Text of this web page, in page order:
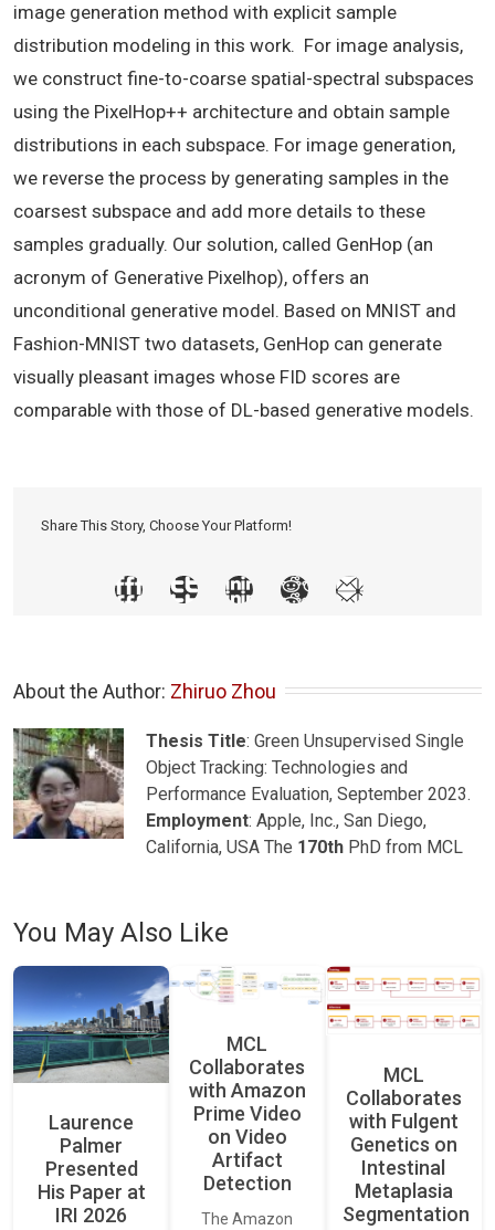
image generation method with explicit sample
distribution modeling in this work. For image analysis,
we construct fine-to-coarse spatial-spectral subspaces
using the PixelHop++ architecture and obtain sample
distributions in each subspace. For image generation,
we reverse the process by generating samples in the
coarsest subspace and add more details to these
samples gradually. Our solution, called GenHop (an
acronym of Generative Pixelhop), offers an
unconditional generative model. Based on MNIST and
Fashion-MNIST two datasets, GenHop can generate
visually pleasant images whose FID scores are
comparable with those of DL-based generative models.
Share This Story, Choose Your Platform!
About the Author: Zhiruo Zhou
Thesis Title: Green Unsupervised Single
Object Tracking: Technologies and
Performance Evaluation, September 2023.
Employment: Apple, Inc., San Diego,
California, USA The 170th PhD from MCL
You May Also Like
Laurence
Palmer
Presented
His Paper at
IRI 2026
MCL
Collaborates
with Amazon
Prime Video
on Video
Artifact
Detection
The Amazon
MCL
Collaborates
with Fulgent
Genetics on
Intestinal
Metaplasia
Segmentation